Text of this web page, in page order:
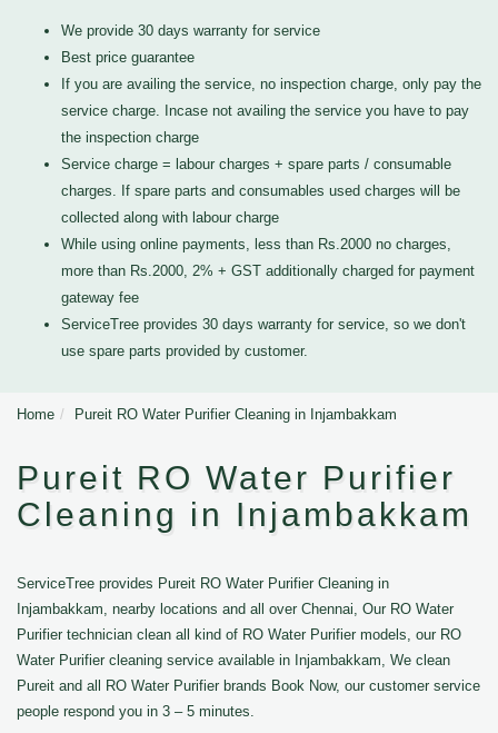
We provide 30 days warranty for service
Best price guarantee
If you are availing the service, no inspection charge, only pay the
service charge. Incase not availing the service you have to pay
the inspection charge
Service charge = labour charges + spare parts / consumable
charges. If spare parts and consumables used charges will be
collected along with labour charge
While using online payments, less than Rs.2000 no charges,
more than Rs.2000, 2% + GST additionally charged for payment
gateway fee
ServiceTree provides 30 days warranty for service, so we don't
use spare parts provided by customer.
Home Pureit RO Water Purifier Cleaning in Injambakkam
Pureit RO Water Purifier
Cleaning in Injambakkam
ServiceTree provides Pureit RO Water Purifier Cleaning in
Injambakkam, nearby locations and all over Chennai, Our RO Water
Purifier technician clean all kind of RO Water Purifier models, our RO
Water Purifier cleaning service available in Injambakkam, We clean
Pureit and all RO Water Purifier brands Book Now, our customer service
people respond you in 3 – 5 minutes.